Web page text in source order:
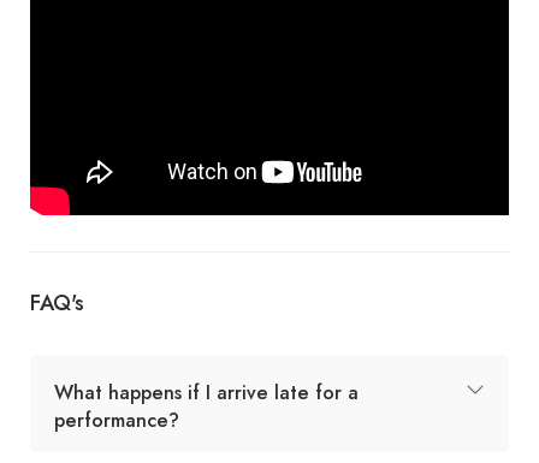
FAQ's
What happens if I arrive late for a
performance?